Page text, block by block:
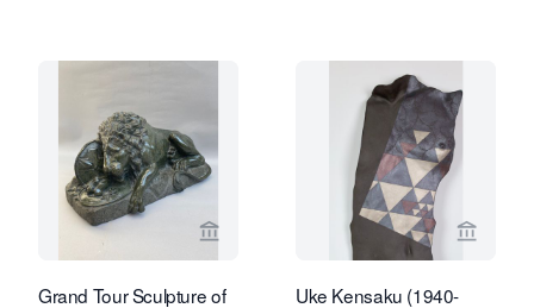
View seller page for Robert
Grand Tour Sculpture of
View
Uke Kensaku (1940-